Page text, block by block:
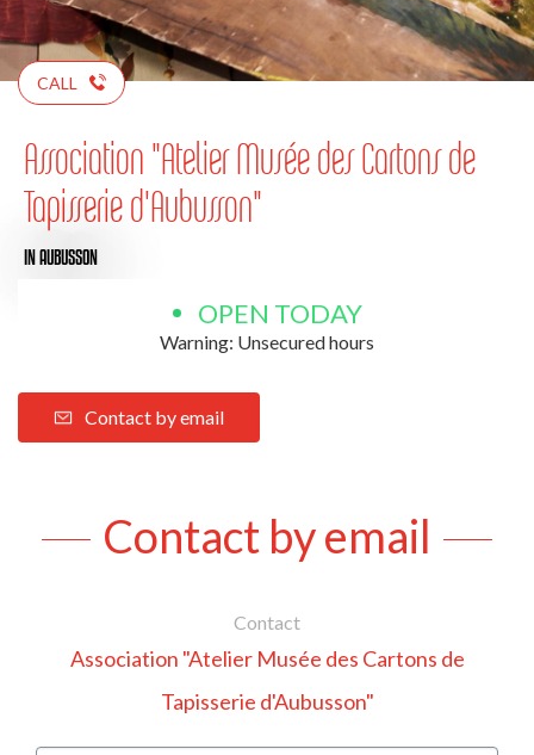
CALL
Association "Atelier Musée des Cartons de
Tapisserie d'Aubusson"
IN AUBUSSON
OPEN TODAY
Warning: Unsecured hours
Contact by email
Contact by email
Contact
Association "Atelier Musée des Cartons de
Tapisserie d'Aubusson"